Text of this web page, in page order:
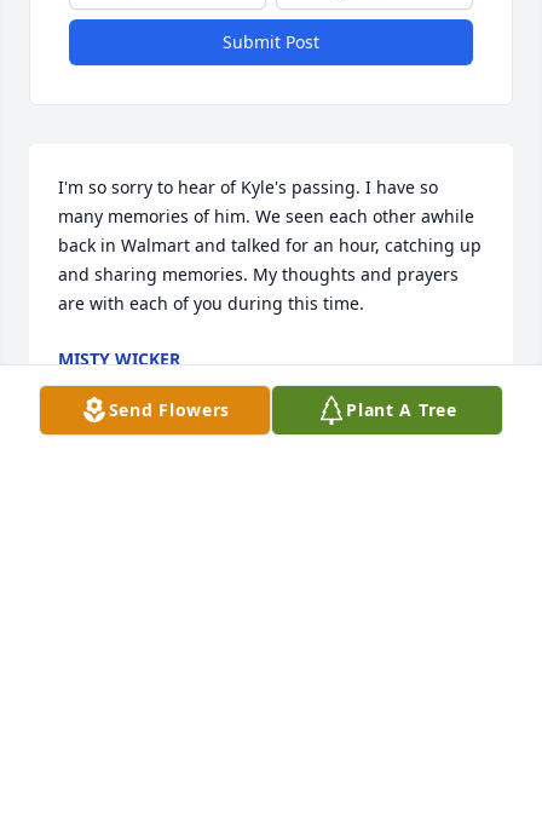
Submit Post
I'm so sorry to hear of Kyle's passing. I have so
many memories of him. We seen each other awhile
back in Walmart and talked for an hour, catching up
and sharing memories. My thoughts and prayers
are with each of you during this time.
MISTY WICKER
Jun 05, 2025
Send Flowers Plant A Tree